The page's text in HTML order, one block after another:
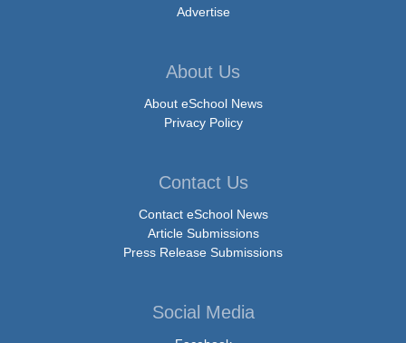
Advertise
About Us
About eSchool News
Privacy Policy
Contact Us
Contact eSchool News
Article Submissions
Press Release Submissions
Social Media